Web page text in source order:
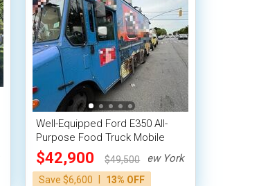
Well-Equipped Ford E350 All-
Purpose Food Truck Mobile
Kitchen Unit
$42,900
$49,500
Save $6,600
13% OFF
New York